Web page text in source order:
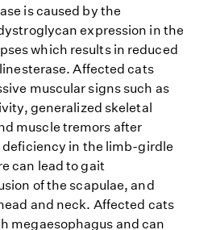
is caused by the
expression in the
which results in reduced
Affected cats
muscular signs such as
generalized skeletal
muscle tremors after
in the limb-girdle
can lead to gait
of the scapulae, and
and neck. Affected cats
megaesophagus and can